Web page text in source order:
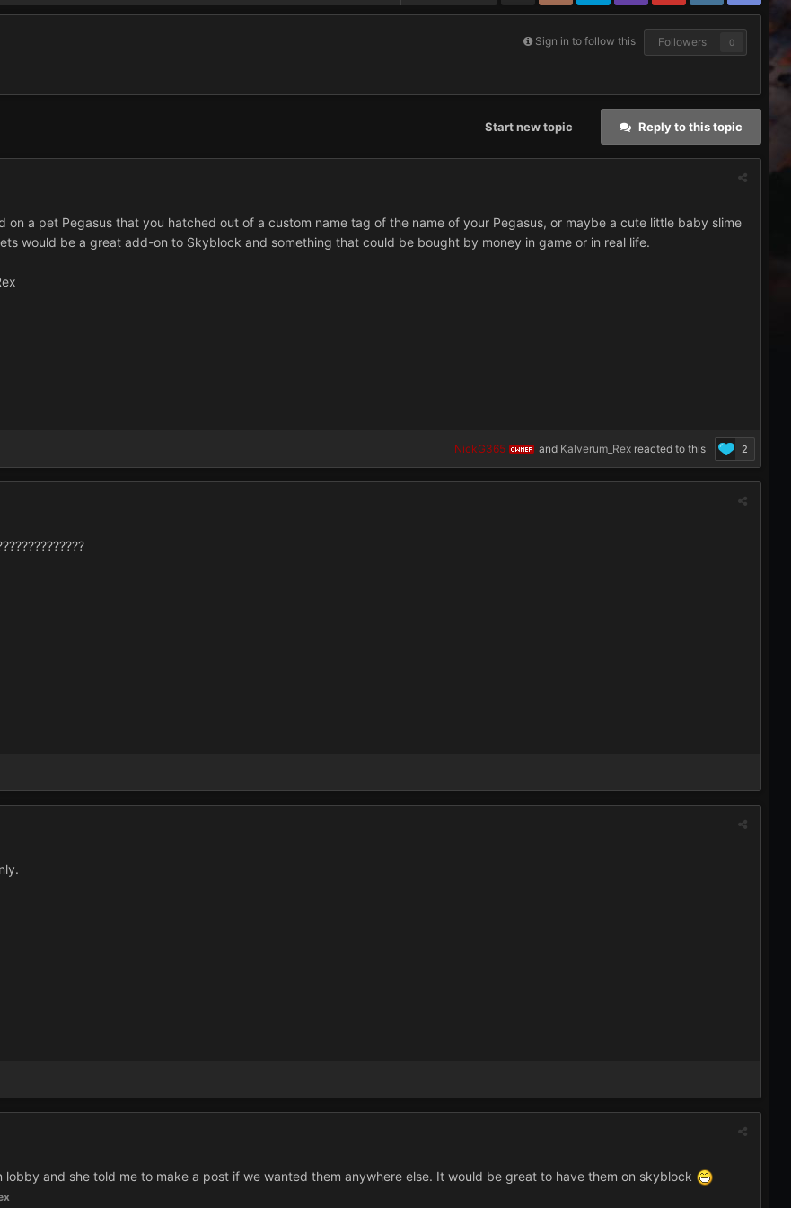
Sign in to follow this Followers 0
Reply to this topic
Start new topic
on a pet Pegasus that you hatched out of a custom name tag of the name of your Pegasus, or maybe a cute little baby slime
would be a great add-on to Skyblock and something that could be bought by money in game or in real life.
2
NickG365 OWNER and Kalverum_Rex reacted to this
lobby and she told me to make a post if we wanted them anywhere else. It would be great to have them on skyblock